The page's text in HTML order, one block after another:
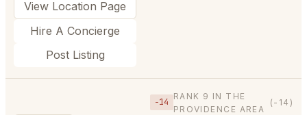
View Location Page
Hire A Concierge
Post Listing
−14
RANK 9 IN THE
PROVIDENCE AREA
(-14)